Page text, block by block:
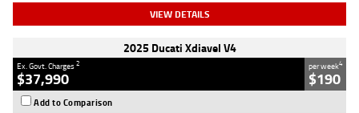
VIEW DETAILS
2025 Ducati Xdiavel V4
Ex. Govt. Charges2
$37,990
per week4
$190
Add to Comparison